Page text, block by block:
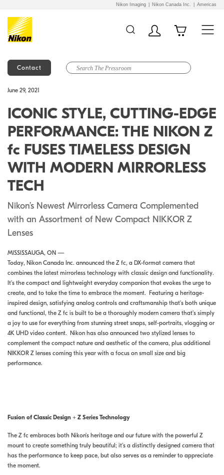
Nikon Imaging Nikon Canada Inc. Americas
Contact
June 29, 2021
ICONIC STYLE, CUTTING-EDGE
PERFORMANCE: THE NIKON Z
fc FUSES TIMELESS DESIGN
WITH MODERN MIRRORLESS
TECH
Nikon’s Newest Mirrorless Camera Complemented
with an Assortment of New Compact NIKKOR Z
Lenses
MISSISSAUGA, ON —
Today, Nikon Canada Inc. announced the Z fc, a DX-format camera that
combines the latest mirrorless technology with classic design and functionality.
It’s the compact and lightweight everyday companion that evokes the urge to
create, and to take the time to embrace the moment. Featuring a heritage-
inspired design, satisfying analog controls and craftsmanship that’s both unique
and functional, the Z fc is built to be a thoroughly modern camera that’s simply
a joy to use for everything from stunning street snaps, self-portraits, vlogging or
4K UHD video content. Nikon has also announced two stylized lenses to
complement the compact nature and aesthetic of the camera, plus additional
NIKKOR Z lenses coming this year with a focus on small size and big
performance.
Fusion of Classic Design + Z Series Technology
The Z fc embraces both Nikon’s heritage and our future with the powerful Z
mount to create something truly beautiful; it’s a distinctly designed camera that
has the performance to keep pace, but also serves as a reminder to appreciate
the moment.